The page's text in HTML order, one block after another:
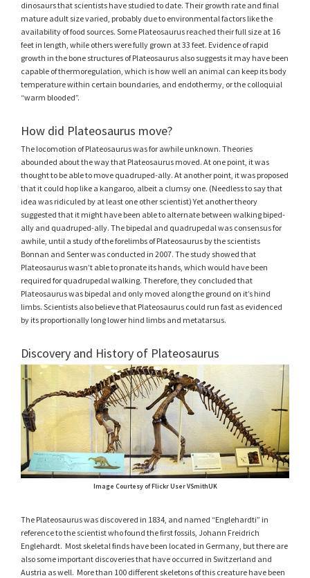
dinosaurs that scientists have studied to date. Their growth rate and final
mature adult size varied, probably due to environmental factors like the
availability of food sources. Some Plateosaurus reached their full size at 16
feet in length, while others were fully grown at 33 feet. Evidence of rapid
growth in the bone structures of Plateosaurus also suggests it may have been
capable of thermoregulation, which is how well an animal can keep its body
temperature within certain boundaries, and endothermy, or the colloquial
“warm blooded”.
How did Plateosaurus move?
The locomotion of Plateosaurus was for awhile unknown. Theories
abounded about the way that Plateosaurus moved. At one point, it was
thought to be able to move quadruped-ally. At another point, it was proposed
that it could hop like a kangaroo, albeit a clumsy one. (Needless to say that
idea was ridiculed by at least one other scientist) Yet another theory
suggested that it might have been able to alternate between walking biped-
ally and quadruped-ally. The bipedal and quadrupedal was consensus for
awhile, until a study of the forelimbs of Plateosaurus by the scientists
Bonnan and Senter was conducted in 2007. The study showed that
Plateosaurus wasn’t able to pronate its hands, which would have been
required for quadrupedal walking. Therefore, they concluded that
Plateosaurus was bipedal and only moved along the ground on it’s hind
limbs. Scientists also believe that Plateosaurus could run fast as evidenced
by its proportionally long lower hind limbs and metatarsus.
Discovery and History of Plateosaurus
Image Courtesy of Flickr User VSmithUK
The Plateosaurus was discovered in 1834, and named “Englehardti” in
reference to the scientist who found the first fossils, Johann Freidrich
Englehardt. Most skeletal finds have been located in Germany, but there are
also some important discoveries that have occurred in Switzerland and
Austria as well. More than 100 different skeletons of this creature have been